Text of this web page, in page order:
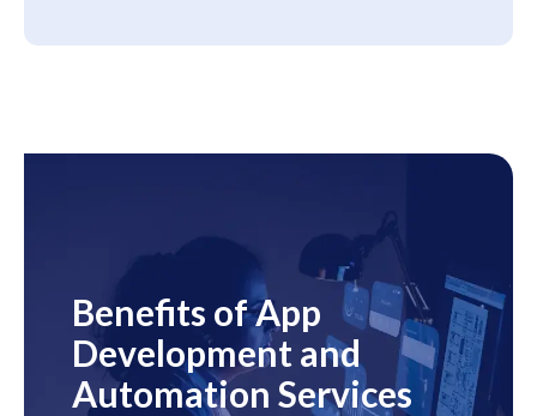
Benefits of App
Development and
Automation Services